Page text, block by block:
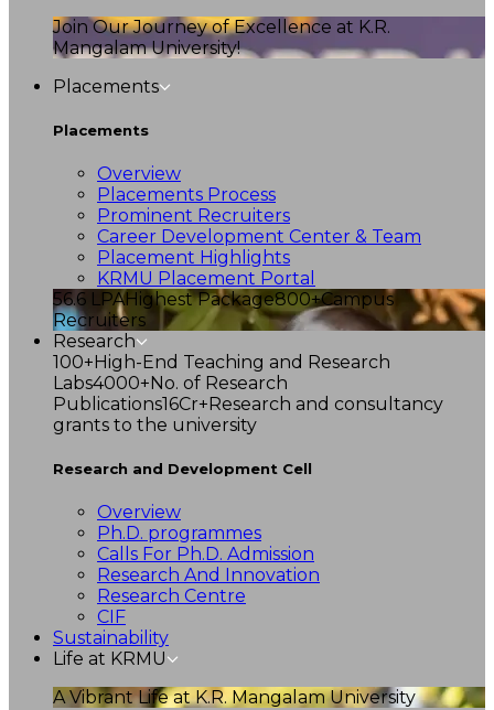
Join Our Journey of Excellence at K.R.
Mangalam University!
Placements
Placements
Overview
Placements Process
Prominent Recruiters
Career Development Center & Team
Placement Highlights
KRMU Placement Portal
56.6 LPAHighest Package800+Campus
Recruiters
Research
100+High-End Teaching and Research
Labs4000+No. of Research
Publications16Cr+Research and consultancy
grants to the university
Research and Development Cell
Overview
Ph.D. programmes
Calls For Ph.D. Admission
Research And Innovation
Research Centre
CIF
Sustainability
Life at KRMU
A Vibrant Life at K.R. Mangalam University